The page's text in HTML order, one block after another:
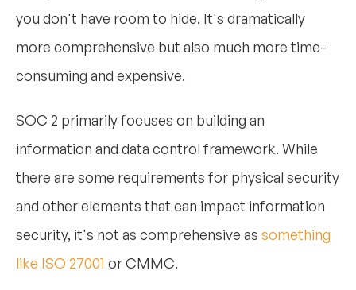
you don't have room to hide. It's dramatically
more comprehensive but also much more time-
consuming and expensive.
SOC 2 primarily focuses on building an
information and data control framework. While
there are some requirements for physical security
and other elements that can impact information
security, it's not as comprehensive as something
like ISO 27001 or CMMC.